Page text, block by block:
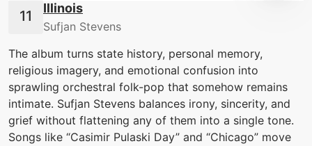
Illinois
Sufjan Stevens
The album turns state history, personal memory,
religious imagery, and emotional confusion into
sprawling orchestral folk-pop that somehow remains
intimate. Sufjan Stevens balances irony, sincerity, and
grief without flattening any of them into a single tone.
Songs like “Casimir Pulaski Day” and “Chicago” move